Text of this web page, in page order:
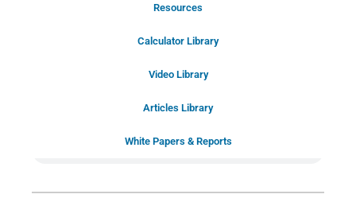
Resources
Calculator Library
Video Library
Articles Library
White Papers & Reports
Schedule Your
Call Now!